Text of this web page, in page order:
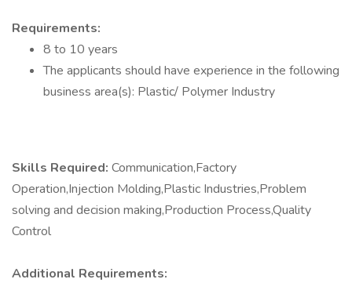
Requirements:
8 to 10 years
The applicants should have experience in the following
business area(s): Plastic/ Polymer Industry
Skills Required: Communication,Factory
Operation,Injection Molding,Plastic Industries,Problem
solving and decision making,Production Process,Quality
Control
Additional Requirements: